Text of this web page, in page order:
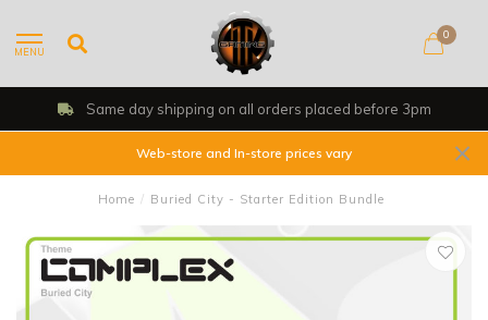
MENU
0
day shipping on all orders placed before 3pm
Web-store and In-store prices vary
Home / Buried City - Starter Edition Bundle